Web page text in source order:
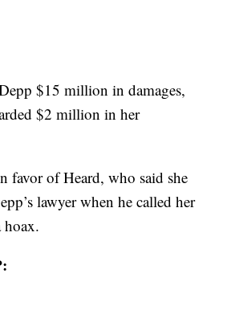
$15 million in damages,
$2 million in her
favor of Heard, who said she
lawyer when he called her
hoax.